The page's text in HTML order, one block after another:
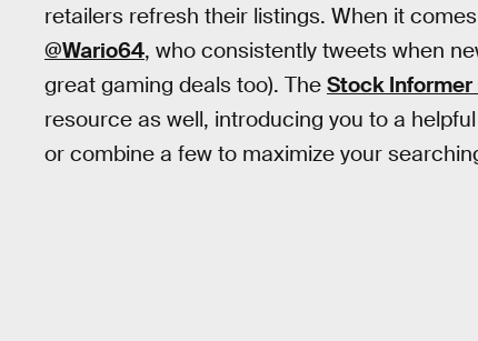
retailers refresh their listings. When it
@Wario64, who consistently tweets when
great gaming deals too). The Stock
resource as well, introducing you to a
or combine a few to maximize your